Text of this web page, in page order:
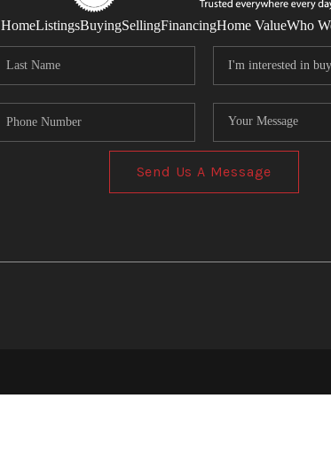
HomeListingsBuyingSellingFinancingHome ValueWho
Send Us A Message